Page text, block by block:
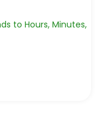
to Hours, Minutes,